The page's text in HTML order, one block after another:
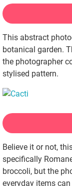
This abstract
botanical garden.
the photographer
stylised pattern.
Believe it or not,
specifically
broccoli, but the
everyday items